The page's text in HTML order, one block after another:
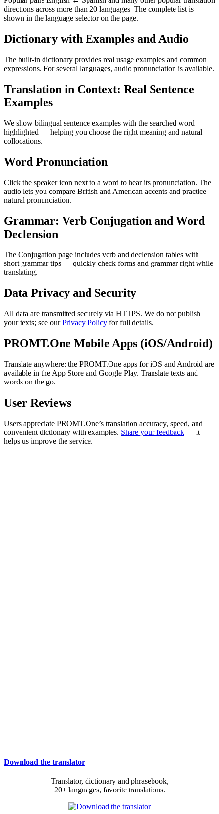
directions across more than 20 languages. The complete list is
shown in the language selector on the page.
Dictionary with Examples and Audio
The built-in dictionary provides real usage examples and common
expressions. For several languages, audio pronunciation is available.
Translation in Context: Real Sentence
Examples
We show bilingual sentence examples with the searched word
highlighted — helping you choose the right meaning and natural
collocations.
Word Pronunciation
Click the speaker icon next to a word to hear its pronunciation. The
audio lets you compare British and American accents and practice
natural pronunciation.
Grammar: Verb Conjugation and Word
Declension
The Conjugation page includes verb and declension tables with
short grammar tips — quickly check forms and grammar right while
translating.
Data Privacy and Security
All data are transmitted securely via HTTPS. We do not publish
your texts; see ourPrivacy Policy for full details.
PROMT.One Mobile Apps (iOS/Android)
Translate anywhere: the PROMT.One apps for iOS and Android are
available in the App Store and Google Play. Translate texts and
words on the go.
User Reviews
Users appreciate PROMT.One’s translation accuracy, speed, and
convenient dictionary with examples. Share your feedback — it
helps us improve the service.
Download the translator
Translator, dictionary and phrasebook,
20+ languages, favorite translations.